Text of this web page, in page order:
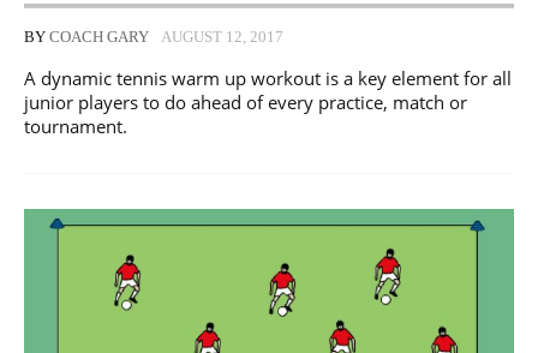
BY COACH GARY AUGUST 12, 2017
A dynamic tennis warm up workout is a key element for all
junior players to do ahead of every practice, match or
tournament.